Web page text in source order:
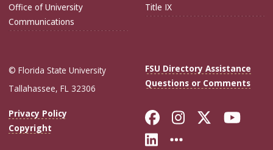
Office of University
Communications
Title IX
© Florida State University
Tallahassee, FL 32306
FSU Directory Assistance
Questions or Comments
Privacy Policy
Copyright
Like Florida
FollowFollow
Connect with
More FSU